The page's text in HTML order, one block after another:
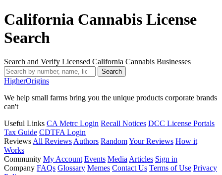
California Cannabis License
Search
Search and Verify Licensed California Cannabis Businesses
Search
HigherOrigins
We help small farms bring you the unique products corporate brands
can't
Useful Links CA Metrc Login Recall Notices DCC License Portals
Tax Guide CDTFA Login
Reviews All Reviews Authors RandomYour Reviews How it
Works
Community My Account Events Media Articles Sign in
Company FAQs Glossary Memes Contact Us Terms of Use Privacy